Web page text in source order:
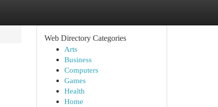
Web Directory Categories
Arts
Business
Computers
Games
Health
Home